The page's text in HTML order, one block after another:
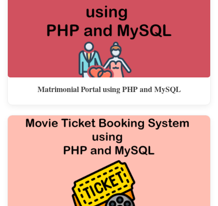
Matrimonial Portal using PHP and MySQL